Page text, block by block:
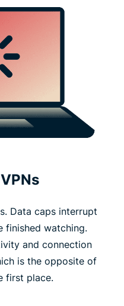
Data caps interrupt
finished watching.
and connection
is the opposite of
first place.